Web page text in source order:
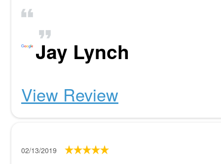
Jay Lynch
View Review
02/13/2019